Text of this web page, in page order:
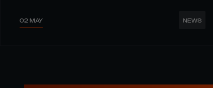
02 MAY NEWS